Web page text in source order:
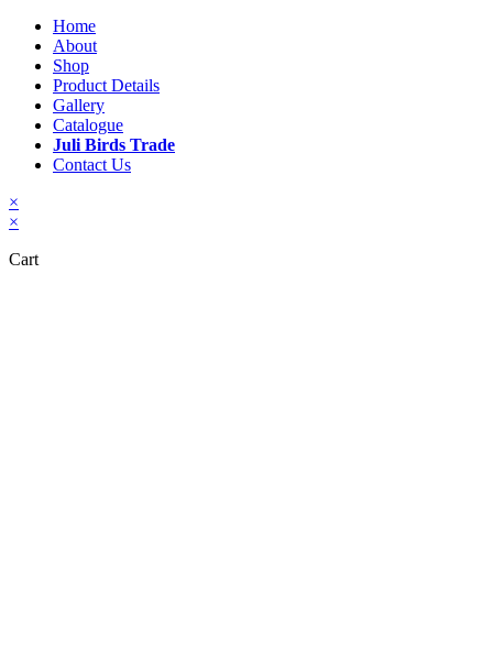
Home
About
Shop
Product Details
Gallery
Catalogue
Juli Birds Trade
Contact Us
×
×
Cart